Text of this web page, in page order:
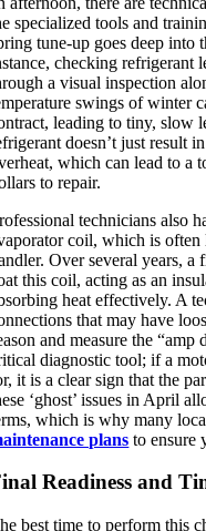
specialized tools and
tune-up goes deep into
checking refrigerant
a visual inspection
swings of winter
leading to tiny, slow
doesn’t just result
which can lead to a
to repair.
technicians also
coil, which is often
Over several years, a
this coil, acting as an
heat effectively. A
that may have
and measure the “amp
diagnostic tool; if a
it is a clear sign that the
‘ghost’ issues in April
which is why many
plans to ensure
Readiness and
best time to perform this